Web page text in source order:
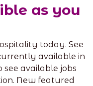
as you
today. See
available in
available jobs
New featured